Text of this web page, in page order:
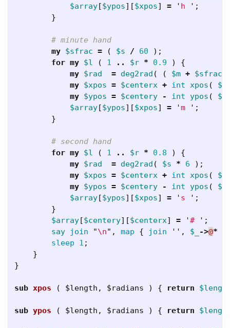
$array [$ypos][$xpos] = ' h
';
}
# minute hand
my $sfrac = ( $s / 60
);
for my $l ( 1 .. $r * 0.9 )
{
my $rad = deg2rad ( ( $m + $sfrac
my $xpos = $centerx + int xpos ( $l
my $ypos = $centery - int ypos ( $l
$array [$ypos][$xpos] = 'm
';
}
# second hand
for my $l ( 1 .. $r * 0.8 )
{
my $rad = deg2rad ( $s * 6
);
my $xpos = $centerx + int xpos ( $l
my $ypos = $centery - int ypos ( $l
$array [$ypos][$xpos] = ' s
';
}
$array [$centery][$centerx] = '#
';
say
join "\n", map { join '', $_ ->@*
sleep
1 ;
}
}
sub xpos ( $length, $radians ) { return
sub ypos ( $length, $radians ) { return